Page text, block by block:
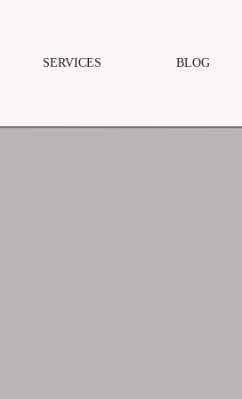
BLOG
SERVICES